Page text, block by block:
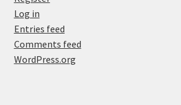
Log in
Entries feed
Comments feed
WordPress.org